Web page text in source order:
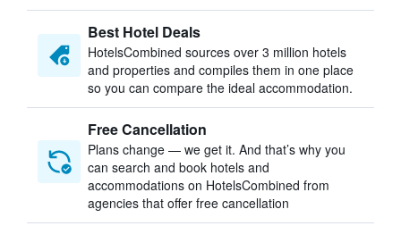
Best Hotel Deals
HotelsCombined sources over 3 million hotels
and properties and compiles them in one place
so you can compare the ideal accommodation.
Free Cancellation
Plans change — we get it. And that’s why you
can search and book hotels and
accommodations on HotelsCombined from
agencies that offer free cancellation